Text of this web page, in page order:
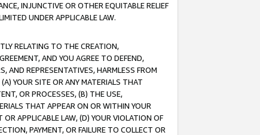
INJUNCTIVE OR OTHER EQUITABLE RELIEF
UNDER APPLICABLE LAW.
RELATING TO THE CREATION,
AND YOU AGREE TO DEFEND,
AND REPRESENTATIVES, HARMLESS FROM
YOUR SITE OR ANY MATERIALS THAT
OR PROCESSES, (B) THE USE,
THAT APPEAR ON OR WITHIN YOUR
APPLICABLE LAW, (D) YOUR VIOLATION OF
PAYMENT, OR FAILURE TO COLLECT OR